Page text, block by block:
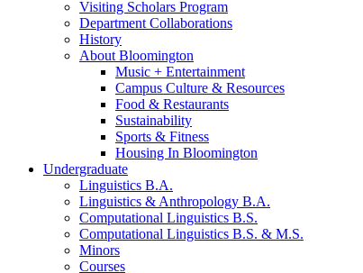
Visiting Scholars Program
Department Collaborations
History
About Bloomington
Music + Entertainment
Campus Culture & Resources
Food & Restaurants
Sustainability
Sports & Fitness
Housing In Bloomington
Undergraduate
Linguistics B.A.
Linguistics & Anthropology B.A.
Computational Linguistics B.S.
Computational Linguistics B.S. & M.S.
Minors
Courses